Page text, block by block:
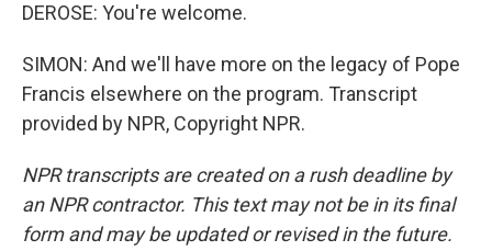
DEROSE: You're welcome.
SIMON: And we'll have more on the legacy of Pope
Francis elsewhere on the program. Transcript
provided by NPR, Copyright NPR.
NPR transcripts are created on a rush deadline by
an NPR contractor. This text may not be in its final
form and may be updated or revised in the future.